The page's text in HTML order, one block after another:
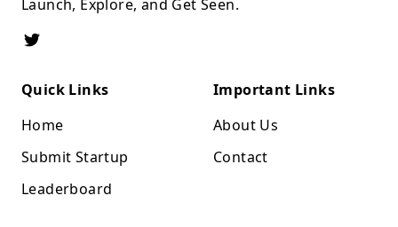
Launch, Explore, and Get Seen.
Quick Links
Home
Submit Startup
Leaderboard
Important Links
About Us
Contact